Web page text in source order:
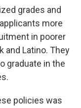
grades and
more
in poorer
and Latino. They
graduate in the
policies was